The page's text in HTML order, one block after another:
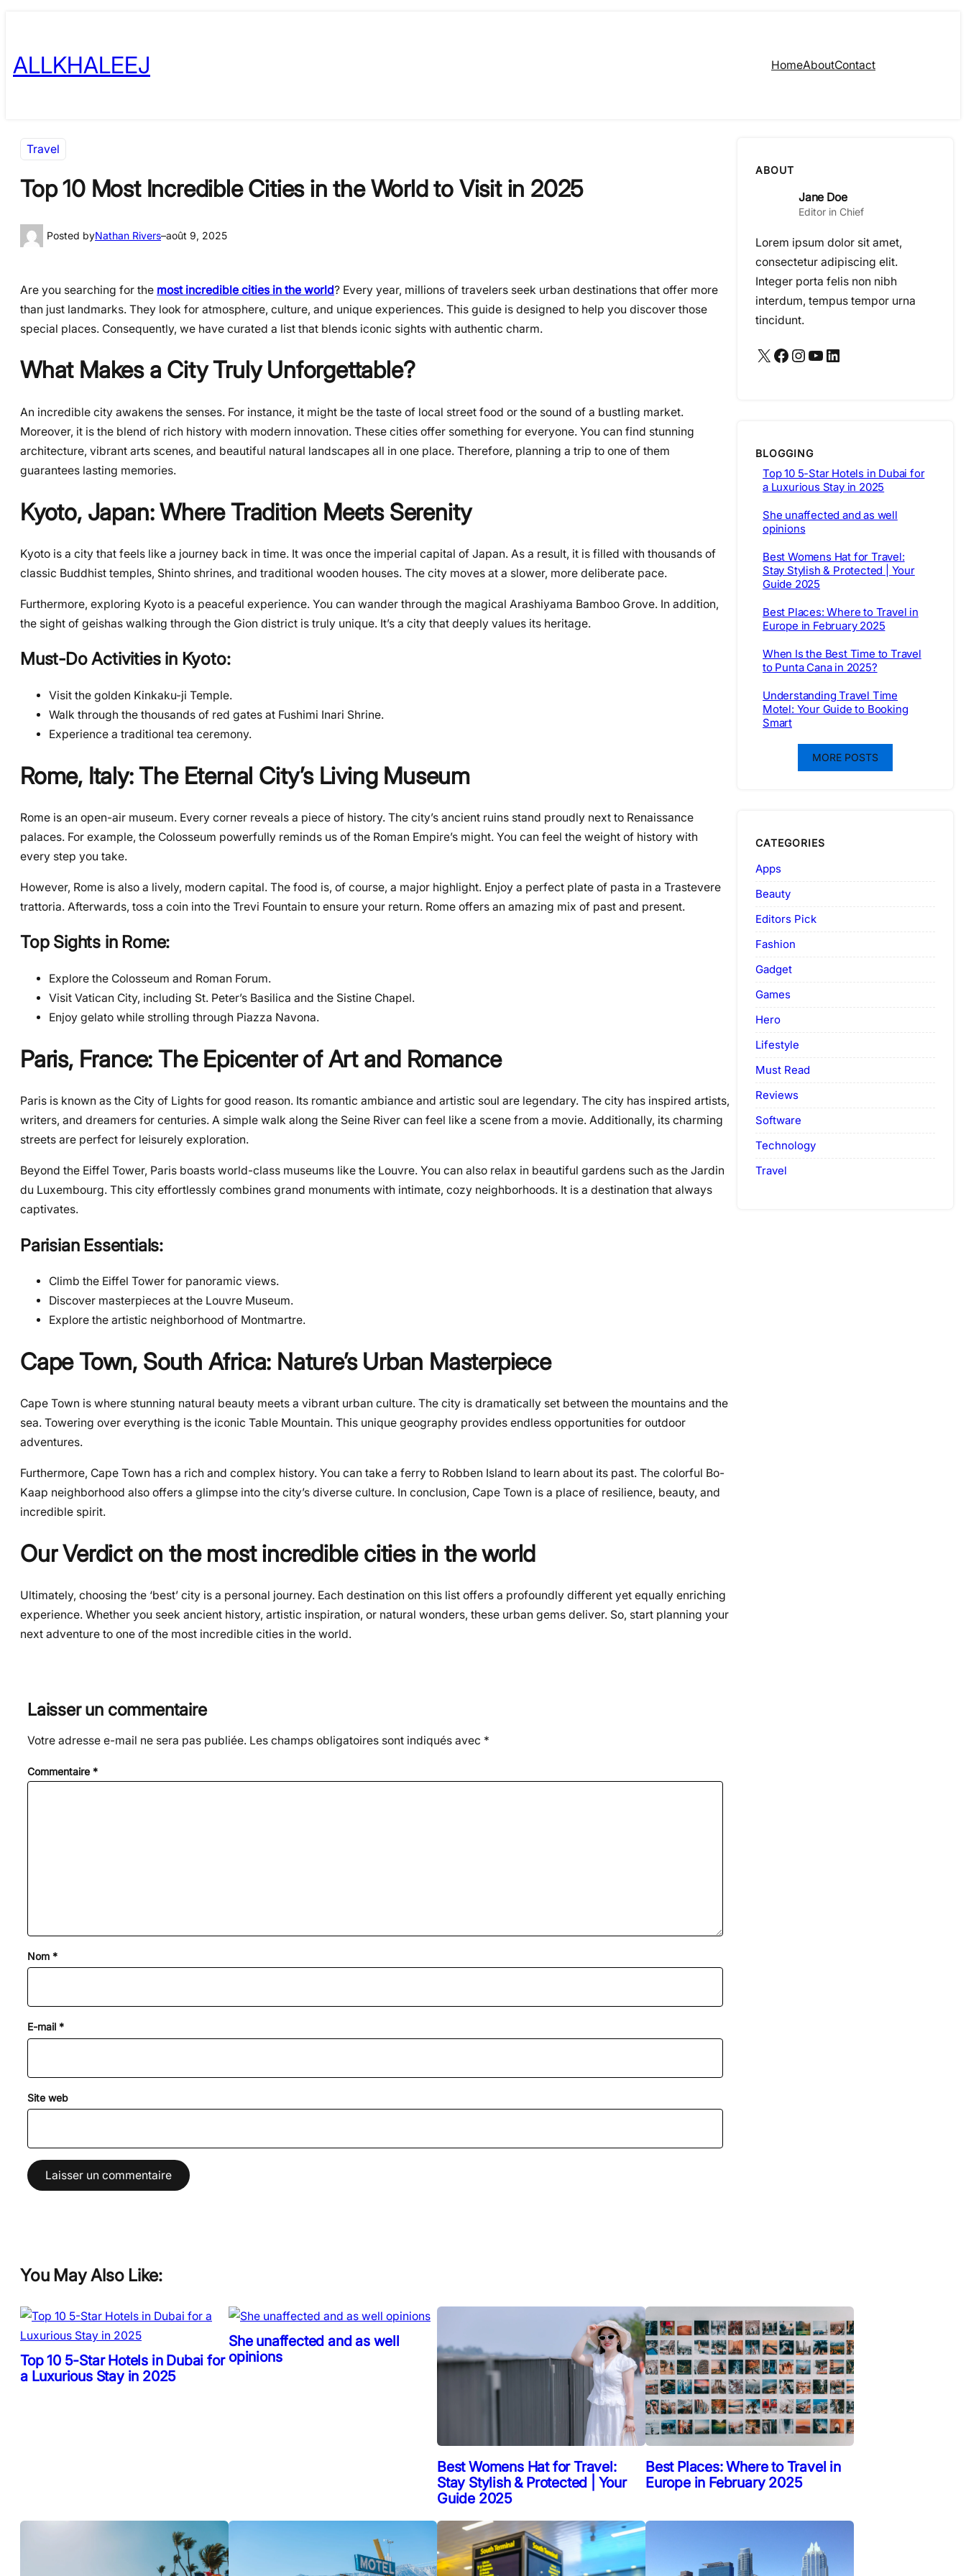
content
ALLKHALEEJ HomeAboutContact
Travel
Top 10 Most Incredible Cities in the World to Visit in 2025
Posted byNathan Rivers–août 9, 2025
Are you searching for the most incredible cities in the world? Every year, millions of travelers seek urban destinations that offer more
than just landmarks. They look for atmosphere, culture, and unique experiences. This guide is designed to help you discover those
special places. Consequently, we have curated a list that blends iconic sights with authentic charm.
What Makes a City Truly Unforgettable?
An incredible city awakens the senses. For instance, it might be the taste of local street food or the sound of a bustling market.
Moreover, it is the blend of rich history with modern innovation. These cities offer something for everyone. You can find stunning
architecture, vibrant arts scenes, and beautiful natural landscapes all in one place. Therefore, planning a trip to one of them
guarantees lasting memories.
Kyoto, Japan: Where Tradition Meets Serenity
Kyoto is a city that feels like a journey back in time. It was once the imperial capital of Japan. As a result, it is filled with thousands of
classic Buddhist temples, Shinto shrines, and traditional wooden houses. The city moves at a slower, more deliberate pace.
Furthermore, exploring Kyoto is a peaceful experience. You can wander through the magical Arashiyama Bamboo Grove. In addition,
the sight of geishas walking through the Gion district is truly unique. It’s a city that deeply values its heritage.
Must-Do Activities in Kyoto:
Visit the golden Kinkaku-ji Temple.
Walk through the thousands of red gates at Fushimi Inari Shrine.
Experience a traditional tea ceremony.
Rome, Italy: The Eternal City’s Living Museum
Rome is an open-air museum. Every corner reveals a piece of history. The city’s ancient ruins stand proudly next to Renaissance
palaces. For example, the Colosseum powerfully reminds us of the Roman Empire’s might. You can feel the weight of history with
every step you take.
However, Rome is also a lively, modern capital. The food is, of course, a major highlight. Enjoy a perfect plate of pasta in a Trastevere
trattoria. Afterwards, toss a coin into the Trevi Fountain to ensure your return. Rome offers an amazing mix of past and present.
Top Sights in Rome:
Explore the Colosseum and Roman Forum.
Visit Vatican City, including St. Peter’s Basilica and the Sistine Chapel.
Enjoy gelato while strolling through Piazza Navona.
Paris, France: The Epicenter of Art and Romance
Paris is known as the City of Lights for good reason. Its romantic ambiance and artistic soul are legendary. The city has inspired artists,
writers, and dreamers for centuries. A simple walk along the Seine River can feel like a scene from a movie. Additionally, its charming
streets are perfect for leisurely exploration.
Beyond the Eiffel Tower, Paris boasts world-class museums like the Louvre. You can also relax in beautiful gardens such as the Jardin
du Luxembourg. This city effortlessly combines grand monuments with intimate, cozy neighborhoods. It is a destination that always
captivates.
Parisian Essentials:
Climb the Eiffel Tower for panoramic views.
Discover masterpieces at the Louvre Museum.
Explore the artistic neighborhood of Montmartre.
Cape Town, South Africa: Nature’s Urban Masterpiece
Cape Town is where stunning natural beauty meets a vibrant urban culture. The city is dramatically set between the mountains and the
sea. Towering over everything is the iconic Table Mountain. This unique geography provides endless opportunities for outdoor
adventures.
Furthermore, Cape Town has a rich and complex history. You can take a ferry to Robben Island to learn about its past. The colorful Bo-
Kaap neighborhood also offers a glimpse into the city’s diverse culture. In conclusion, Cape Town is a place of resilience, beauty, and
incredible spirit.
Our Verdict on the most incredible cities in the world
Ultimately, choosing the ‘best’ city is a personal journey. Each destination on this list offers a profoundly different yet equally enriching
experience. Whether you seek ancient history, artistic inspiration, or natural wonders, these urban gems deliver. So, start planning your
next adventure to one of the most incredible cities in the world.
Laisser un commentaire
Votre adresse e-mail ne sera pas publiée. Les champs obligatoires sont indiqués avec *
Commentaire *
Nom *
E-mail *
Site web
ABOUT
Jane Doe
Editor in Chief
Lorem ipsum dolor sit amet,
consectetur adipiscing elit.
Integer porta felis non nibh
interdum, tempus tempor urna
tincidunt.
X Facebook Instagram YouTube LinkedIn
BLOGGING
Top 10 5-Star Hotels in Dubai for
a Luxurious Stay in 2025
She unaffected and as well
opinions
Best Womens Hat for Travel:
Stay Stylish & Protected | Your
Guide 2025
Best Places: Where to Travel in
Europe in February 2025
When Is the Best Time to Travel
to Punta Cana in 2025?
Understanding Travel Time
Motel: Your Guide to Booking
Smart
MORE POSTS
CATEGORIES
Apps
Beauty
Editors Pick
Fashion
Gadget
Games
Hero
Lifestyle
Must Read
Reviews
Software
Technology
Travel
You May Also Like:
Top 10 5-Star Hotels in Dubai for
a Luxurious Stay in 2025
She unaffected and as well
opinions
Best Womens Hat for Travel:
Stay Stylish & Protected | Your
Guide 2025
Best Places: Where to Travel in
Europe in February 2025